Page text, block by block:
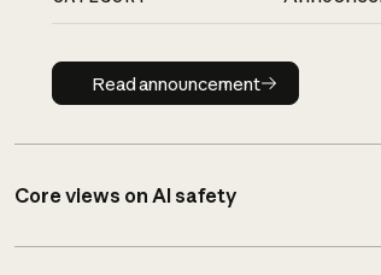
Read announcement
Read announcement
Core views on AI safety